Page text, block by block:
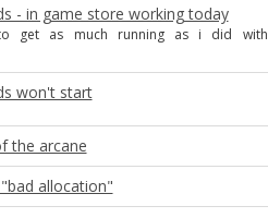
- in game store working today
get as much running as i did with
won't start
the arcane
allocation"